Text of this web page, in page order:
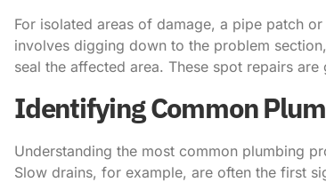
For isolated areas of damage, a pipe patch
involves digging down to the problem
seal the affected area. These spot repairs
Identifying Common
Understanding the most common plumbing
Slow drains, for example, are often the first